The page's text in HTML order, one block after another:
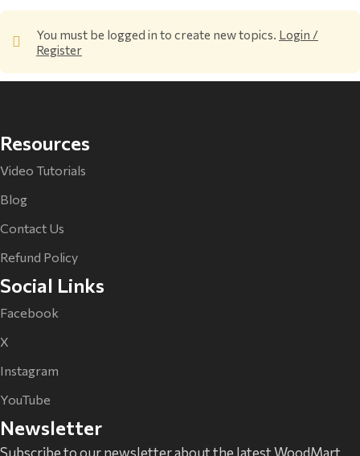
You must be logged in to create new topics. Login /
Register
Resources
Video Tutorials
Blog
Contact Us
Refund Policy
Social Links
Facebook
X
Instagram
YouTube
Newsletter
Subscribe to our newsletter about the latest WoodMart